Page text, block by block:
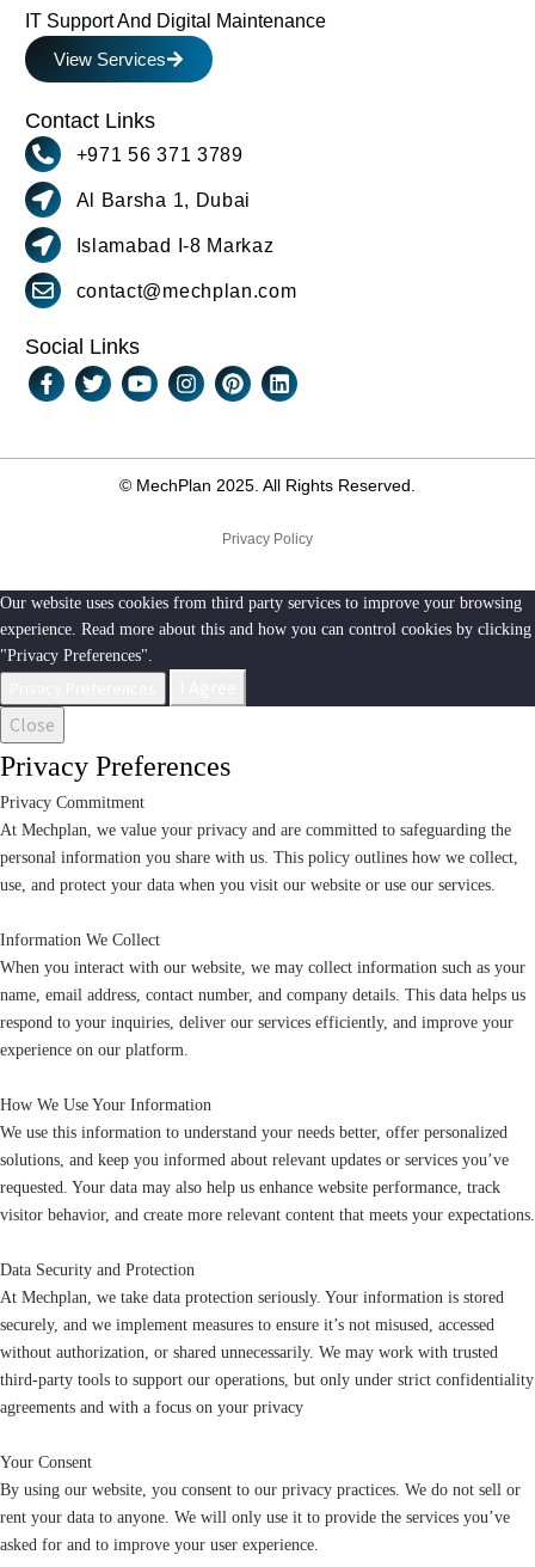
IT Support And Digital Maintenance
View Services
Contact Links
+971 56 371 3789
Al Barsha 1, Dubai
Islamabad I-8 Markaz
contact@mechplan.com
Social Links
© MechPlan 2025. All Rights Reserved.
Privacy Policy
Our website uses cookies from third party services to improve your browsing
experience. Read more about this and how you can control cookies by clicking
"Privacy Preferences".
Close
Privacy Preferences
Privacy Commitment
At Mechplan, we value your privacy and are committed to safeguarding the
personal information you share with us. This policy outlines how we collect,
use, and protect your data when you visit our website or use our services.
Information We Collect
When you interact with our website, we may collect information such as your
name, email address, contact number, and company details. This data helps us
respond to your inquiries, deliver our services efficiently, and improve your
experience on our platform.
How We Use Your Information
We use this information to understand your needs better, offer personalized
solutions, and keep you informed about relevant updates or services you’ve
requested. Your data may also help us enhance website performance, track
visitor behavior, and create more relevant content that meets your expectations.
Data Security and Protection
At Mechplan, we take data protection seriously. Your information is stored
securely, and we implement measures to ensure it’s not misused, accessed
without authorization, or shared unnecessarily. We may work with trusted
third-party tools to support our operations, but only under strict confidentiality
agreements and with a focus on your privacy
Your Consent
By using our website, you consent to our privacy practices. We do not sell or
rent your data to anyone. We will only use it to provide the services you’ve
asked for and to improve your user experience.